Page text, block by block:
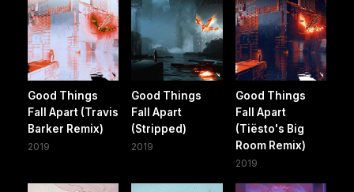
Good Things
Fall Apart (Travis
Barker Remix)
2019
Good Things
Fall Apart
(Stripped)
2019
Good Things
Fall Apart
(Tiësto's Big
Room Remix)
2019